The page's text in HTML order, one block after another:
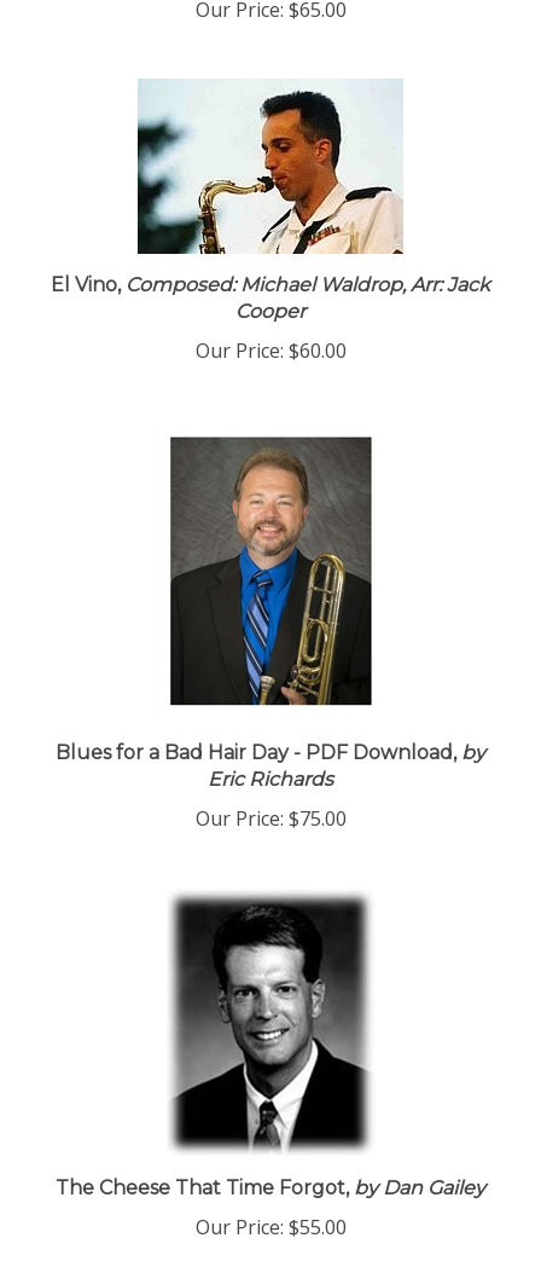
Our Price: $65.00
El Vino,Composed: Michael Waldrop, Arr: Jack
Cooper
Our Price: $60.00
Blues for a Bad Hair Day - PDF Download,by
Eric Richards
Our Price: $75.00
The Cheese That Time Forgot,by Dan Gailey
Our Price: $55.00